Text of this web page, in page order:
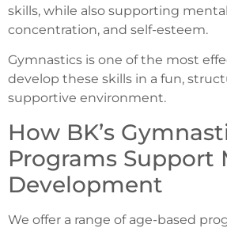
skills, while also supporting
concentration, and self-esteem.
Gymnastics is one of the most
develop these skills in a fun,
supportive environment.
How BK’s
Programs Support
Development
We offer a range of age-based